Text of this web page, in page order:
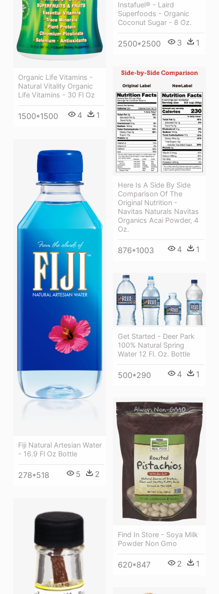
Organic Life Vitamins -
Natural Vitality Organic
Life Vitamins - 30 Fl Oz
1500*1500 4 1
Instafuel® - Laird
Superfoods - Organic
Coconut Sugar - 8 Oz.
2500*2500 3 1
Here Is A Side By Side
Comparison Of The
Original Nutrition -
Navitas Naturals Navitas
Organics Acai Powder, 4
Oz.
876*1003 4 1
Fiji Natural Artesian Water
- 16.9 Fl Oz Bottle
278*518 5 2
Get Started - Deer Park
100% Natural Spring
Water 12 Fl. Oz. Bottle
500*290 4 1
Find In Store - Soya Milk
Powder Non Gmo
620*847 2 1